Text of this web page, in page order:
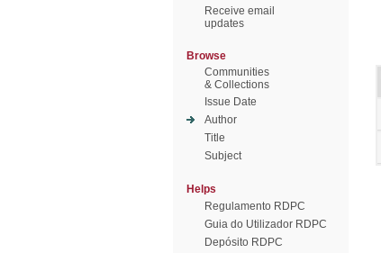
Receive email
updates
Browse
Communities
& Collections
Issue Date
Author
Title
Subject
Helps
Regulamento RDPC
Guia do Utilizador RDPC
Depósito RDPC